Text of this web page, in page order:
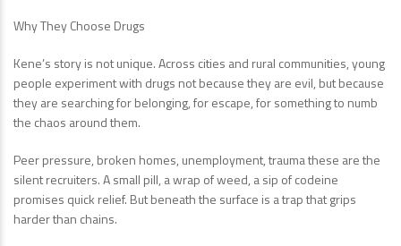
Why They Choose Drugs
Kene’s story is not unique. Across cities and rural communities, young
people experiment with drugs not because they are evil, but because
they are searching for belonging, for escape, for something to numb
the chaos around them.
Peer pressure, broken homes, unemployment, trauma these are the
silent recruiters. A small pill, a wrap of weed, a sip of codeine
promises quick relief. But beneath the surface is a trap that grips
harder than chains.